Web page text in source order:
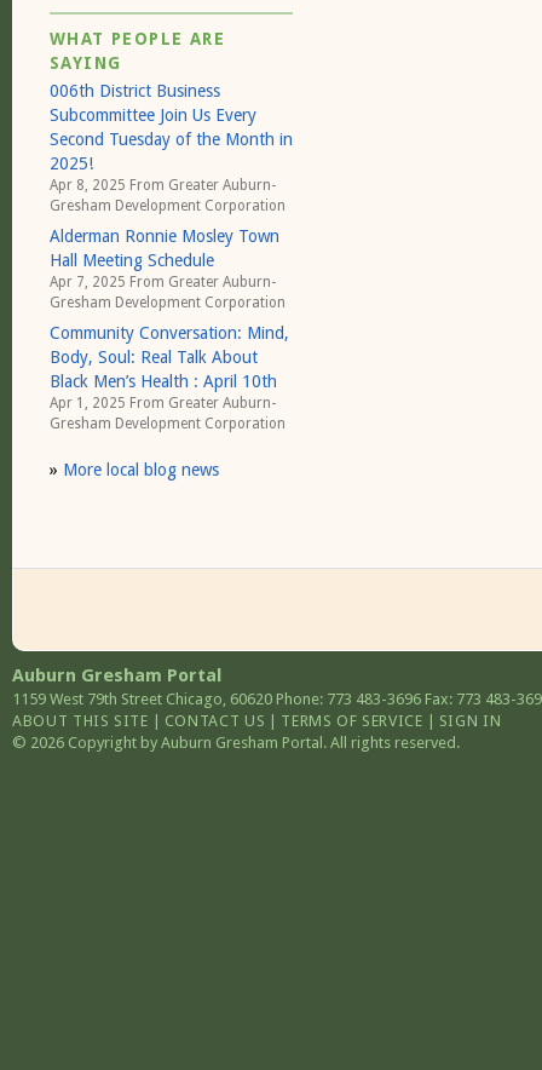
WHAT PEOPLE ARE
SAYING
006th District Business
Subcommittee Join Us Every
Second Tuesday of the Month in
2025!
Apr 8, 2025 From Greater Auburn-
Gresham Development Corporation
Alderman Ronnie Mosley Town
Hall Meeting Schedule
Apr 7, 2025 From Greater Auburn-
Gresham Development Corporation
Community Conversation: Mind,
Body, Soul: Real Talk About
Black Men’s Health : April 10th
Apr 1, 2025 From Greater Auburn-
Gresham Development Corporation
» More local blog news
Auburn Gresham Portal
1159 West 79th Street Chicago, 60620 Phone: 773 483-3696 Fax: 773 483-
ABOUT THIS SITE
CONTACT US TERMS OF SERVICE
SIGN IN
© 2026 Copyright by Auburn Gresham Portal. All rights reserved.